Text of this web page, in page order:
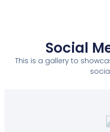
Social
This is a gallery to